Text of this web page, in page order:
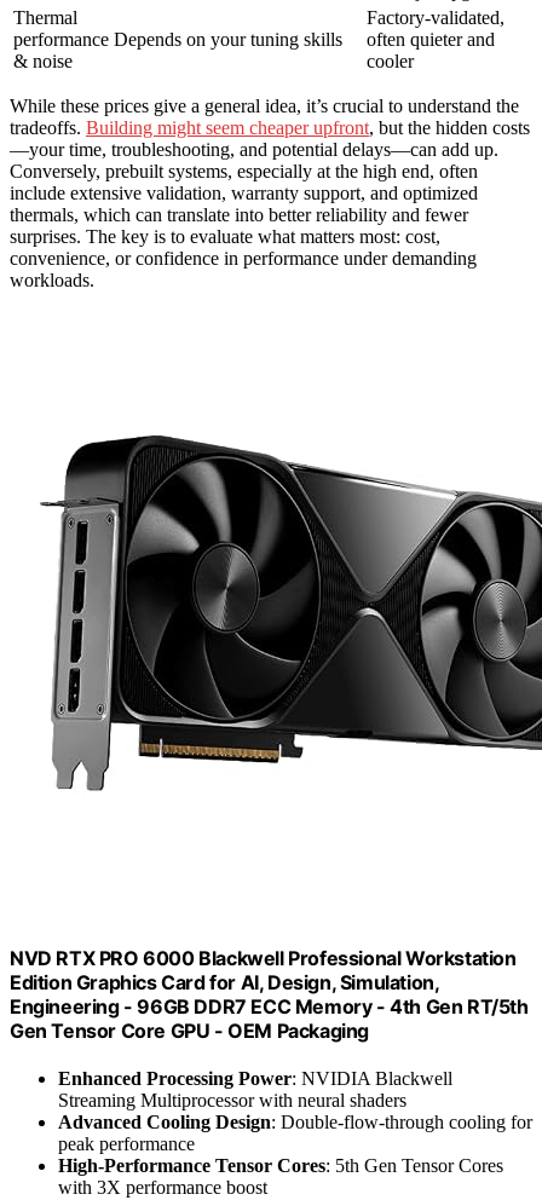
Thermal
performance
& noise
Depends on your tuning skills
Factory-validated,
often quieter and
cooler
While these prices give a general idea, it’s crucial to understand the
tradeoffs. Building might seem cheaper upfront, but the hidden costs
—your time, troubleshooting, and potential delays—can add up.
Conversely, prebuilt systems, especially at the high end, often
include extensive validation, warranty support, and optimized
thermals, which can translate into better reliability and fewer
surprises. The key is to evaluate what matters most: cost,
convenience, or confidence in performance under demanding
workloads.
NVD RTX PRO 6000 Blackwell Professional Workstation
Edition Graphics Card for AI, Design, Simulation,
Engineering - 96GB DDR7 ECC Memory - 4th Gen RT/5th
Gen Tensor Core GPU - OEM Packaging
Enhanced Processing Power: NVIDIA Blackwell
Streaming Multiprocessor with neural shaders
Advanced Cooling Design: Double-flow-through cooling for
peak performance
High-Performance Tensor Cores: 5th Gen Tensor Cores
with 3X performance boost